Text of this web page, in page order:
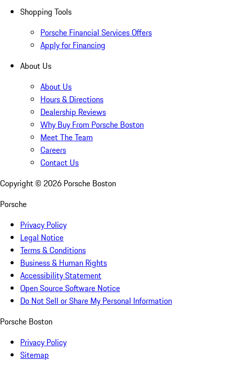
Shopping Tools
Porsche Financial Services Offers
Apply for Financing
About Us
About Us
Hours & Directions
Dealership Reviews
Why Buy From Porsche Boston
Meet The Team
Careers
Contact Us
Copyright © 2026 Porsche Boston
Porsche
Privacy Policy
Legal Notice
Terms & Conditions
Business & Human Rights
Accessibility Statement
Open Source Software Notice
Do Not Sell or Share My Personal Information
Porsche Boston
Privacy Policy
Sitemap